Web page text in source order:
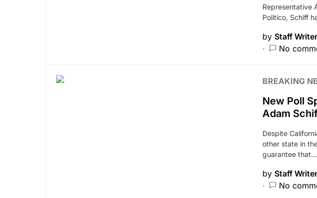
Representative
Politico, Schiff
by Staff Writer
No
BREAKING
New Poll
Adam
Despite
other state in
guarantee that…
by Staff Writer
No